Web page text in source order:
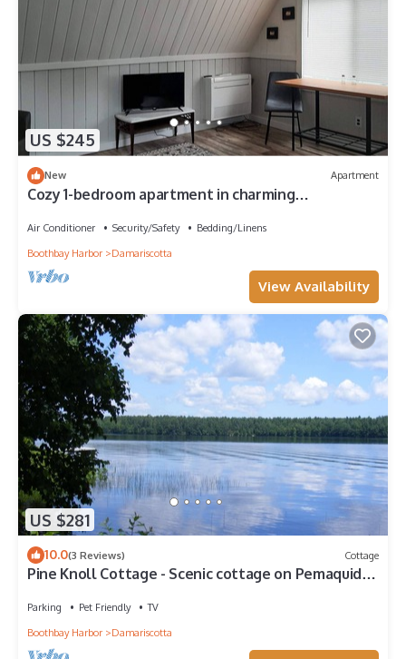
US $245
New Apartment
Cozy 1-bedroom apartment in charming
Air Conditioner Security/Safety
Bedding/Linens
Boothbay Harbor
Damariscotta
View Availability
US $281
10.0(3 Reviews) Cottage
Pine Knoll Cottage - Scenic cottage on Pemaquid
Parking Pet Friendly
TV
Boothbay Harbor
Damariscotta